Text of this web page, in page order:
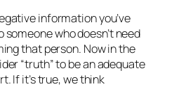
information you’ve
who doesn’t need
that person. Now in the
“truth” to be an adequate
If it’s true, we think